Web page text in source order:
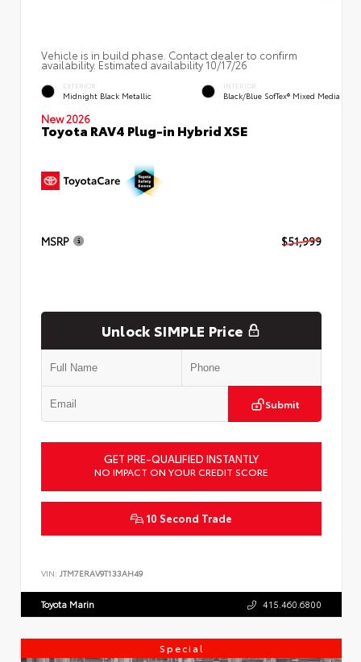
Vehicle is in build phase. Contact dealer to confirm
availability. Estimated availability 10/17/26
EXTERIOR
Midnight Black Metallic
INTERIOR
Black/Blue SofTex® Mixed Media
New 2026
Toyota RAV4 Plug-in Hybrid XSE
MSRP $51,999
Unlock SIMPLE Price
Submit
GET PRE-QUALIFIED INSTANTLY
NO IMPACT ON YOUR CREDIT SCORE
10 Second Trade
VIN: JTM7ERAV9T133AH49
Toyota Marin 415.460.6800
Special